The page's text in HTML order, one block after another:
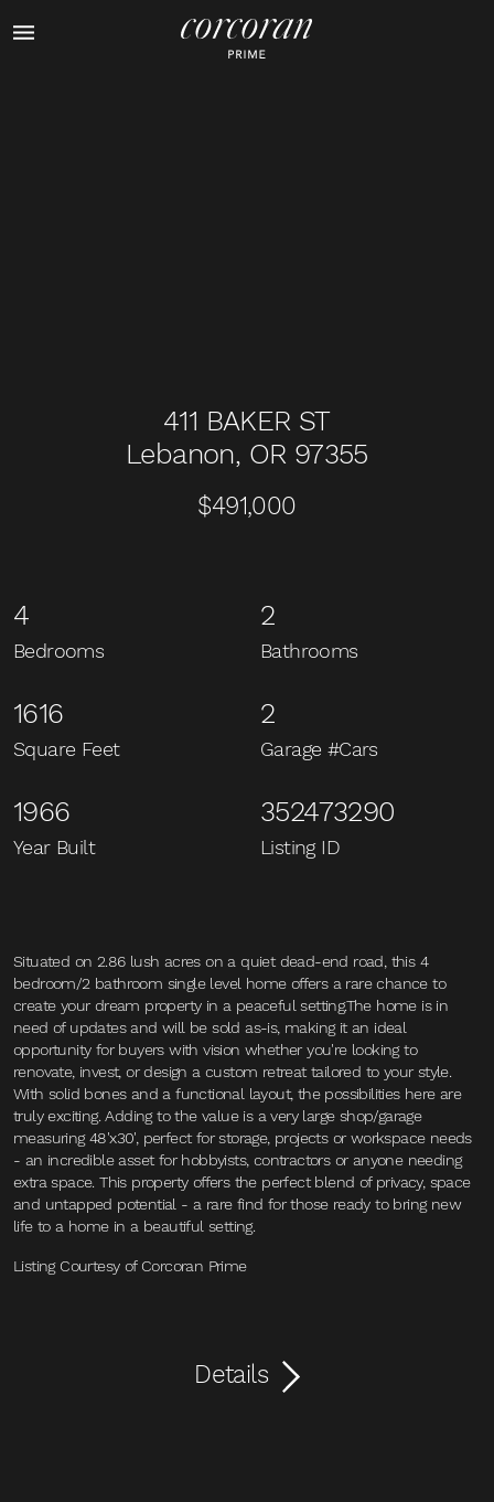
411 BAKER ST
Lebanon, OR 97355
$491,000
4
Bedrooms
2
Bathrooms
1616
Square Feet
2
Garage #Cars
1966
Year Built
352473290
Listing ID
Situated on 2.86 lush acres on a quiet dead-end road, this 4
bedroom/2 bathroom single level home offers a rare chance to
create your dream property in a peaceful setting.The home is in
need of updates and will be sold as-is, making it an ideal
opportunity for buyers with vision whether you're looking to
renovate, invest, or design a custom retreat tailored to your style.
With solid bones and a functional layout, the possibilities here are
truly exciting. Adding to the value is a very large shop/garage
measuring 48'x30', perfect for storage, projects or workspace needs
- an incredible asset for hobbyists, contractors or anyone needing
extra space. This property offers the perfect blend of privacy, space
and untapped potential - a rare find for those ready to bring new
life to a home in a beautiful setting.
Listing Courtesy of Corcoran Prime
Details